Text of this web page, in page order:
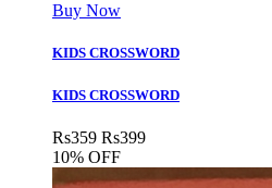
Buy Now
KIDS CROSSWORD
KIDS CROSSWORD
Rs359 Rs399
10% OFF